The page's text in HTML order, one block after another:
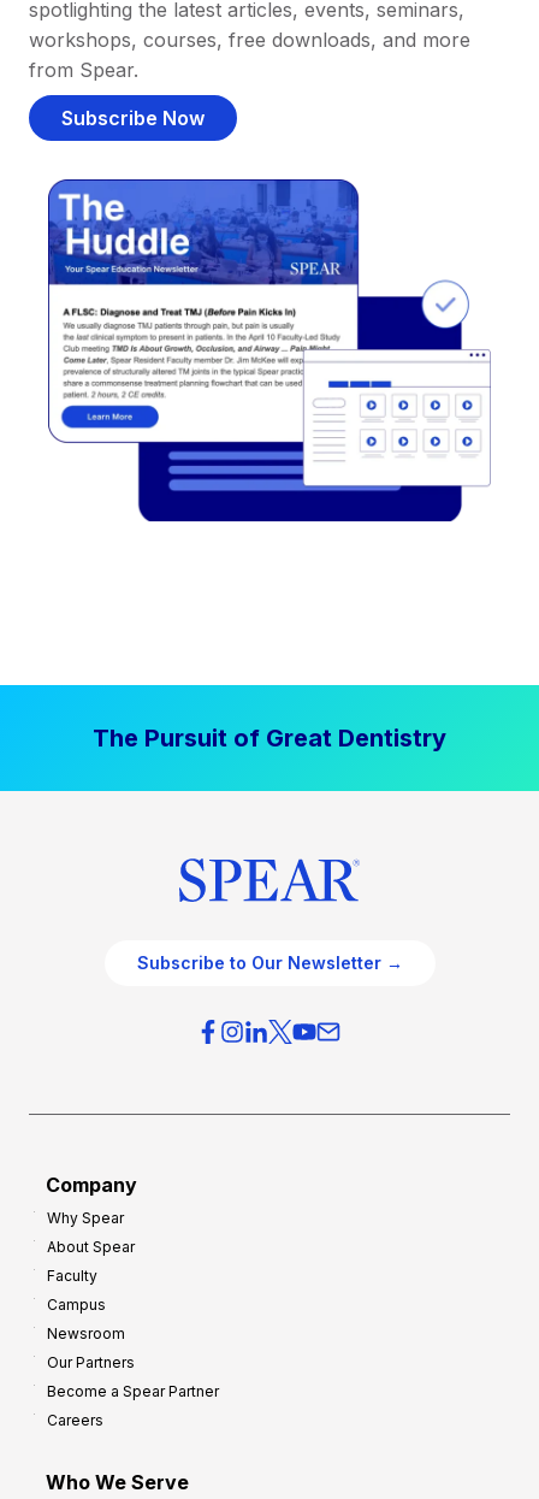
spotlighting the latest articles, events, seminars,
workshops, courses, free downloads, and more
from Spear.
Subscribe Now
The Pursuit of Great Dentistry
Subscribe to Our Newsletter →
Company
Why Spear
About Spear
Faculty
Campus
Newsroom
Our Partners
Become a Spear Partner
Careers
Who We Serve